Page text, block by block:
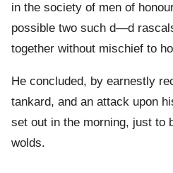
in the society of men of
possible two such d—d
together without mischief to
He concluded, by earnestly
tankard, and an attack upon
set out in the morning, just to
wolds.